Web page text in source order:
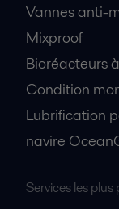
Vannes anti-
Mixproof
Bioréacteurs
Condition
Lubrification
navire
Services les